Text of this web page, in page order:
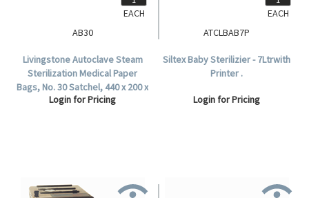
AB30
Livingstone Autoclave Steam
Sterilization Medical Paper
Bags, No. 30 Satchel, 440 x 200 x
98mm, 60 GSM, Biodegradable,
Login for Pricing
EACH
ATCLBAB7P
Siltex Baby Sterilizier - 7Ltrwith
Printer .
Login for Pricing
EACH